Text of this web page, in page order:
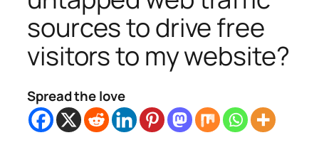
sources to drive free
visitors to my website?
Spread the love